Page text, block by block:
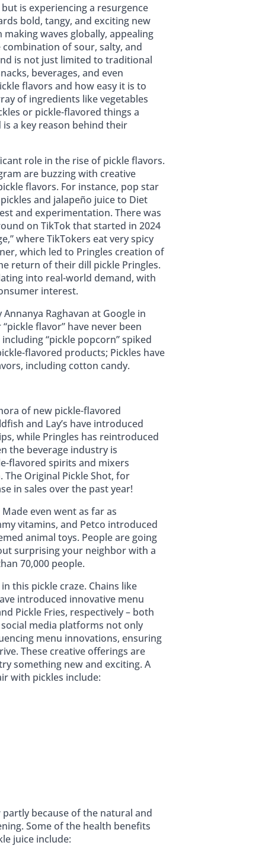
is experiencing a resurgence
bold, tangy, and exciting new
waves globally, appealing
of sour, salty, and
is not just limited to traditional
beverages, and even
flavors and how easy it is to
of ingredients like vegetables
or pickle-flavored things a
a key reason behind their
role in the rise of pickle flavors.
are buzzing with creative
flavors. For instance, pop star
and jalapeño juice to Diet
and experimentation. There was
on TikTok that started in 2024
where TikTokers eat very spicy
which led to Pringles creation of
return of their dill pickle Pringles.
into real-world demand, with
interest.
Raghavan at Google in
flavor” have never been
“pickle popcorn” spiked
flavored products; Pickles have
including cotton candy.
of new pickle-flavored
and Lay’s have introduced
while Pringles has reintroduced
the beverage industry is
flavored spirits and mixers
Original Pickle Shot, for
in sales over the past year!
even went as far as
vitamins, and Petco introduced
animal toys. People are going
surprising your neighbor with a
70,000 people.
this pickle craze. Chains like
introduced innovative menu
Pickle Fries, respectively – both
media platforms not only
menu innovations, ensuring
These creative offerings are
something new and exciting. A
with pickles include:
because of the natural and
Some of the health benefits
juice include: